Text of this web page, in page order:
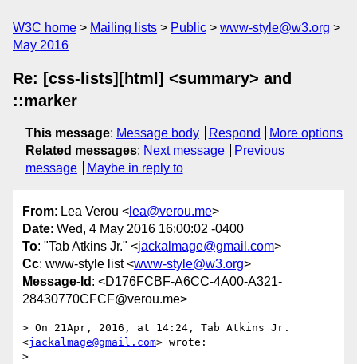
W3C home Mailing lists Public
www-style@w3.org
May 2016
Re: [css-lists][html] <summary> and
::marker
This message: Message body Respond
More options
Related messages: Next message
Previous
message
Maybe in reply to
From: Lea Verou < lea@verou.me>
Date: Wed, 4 May 2016 16:00:02 -0400
To: "Tab Atkins Jr." <jackalmage@gmail.com>
Cc: www-style list <www-style@w3.org>
Message-Id : <D176FCBF-A6CC-4A00-A321-
28430770CFCF@verou.me>
> On 21Apr, 2016, at 14:24, Tab Atkins Jr.
<jackalmage@gmail.com> wrote:
>